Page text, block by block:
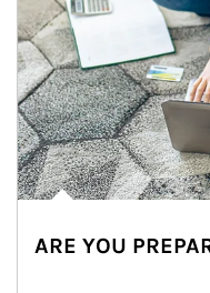
ARE YOU